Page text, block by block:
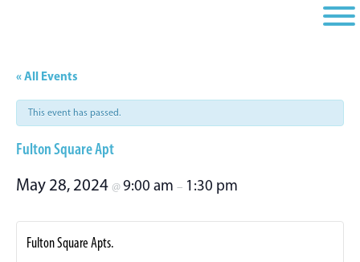
« All Events
This event has passed.
Fulton Square Apt
May 28, 2024 @9:00 am – 1:30 pm
Fulton Square Apts.